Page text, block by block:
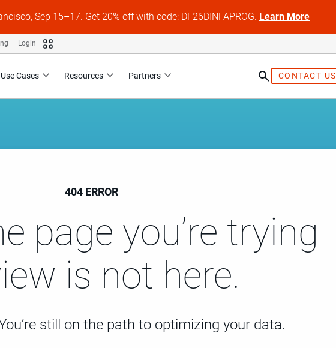
Sep 15–17. Get 20% off with code: DF26DINFAPROG. Learn More
Use Cases Resources Partners CONTACT US
Login
404 ERROR
page you’re trying
is not here.
still on the path to optimizing your data.